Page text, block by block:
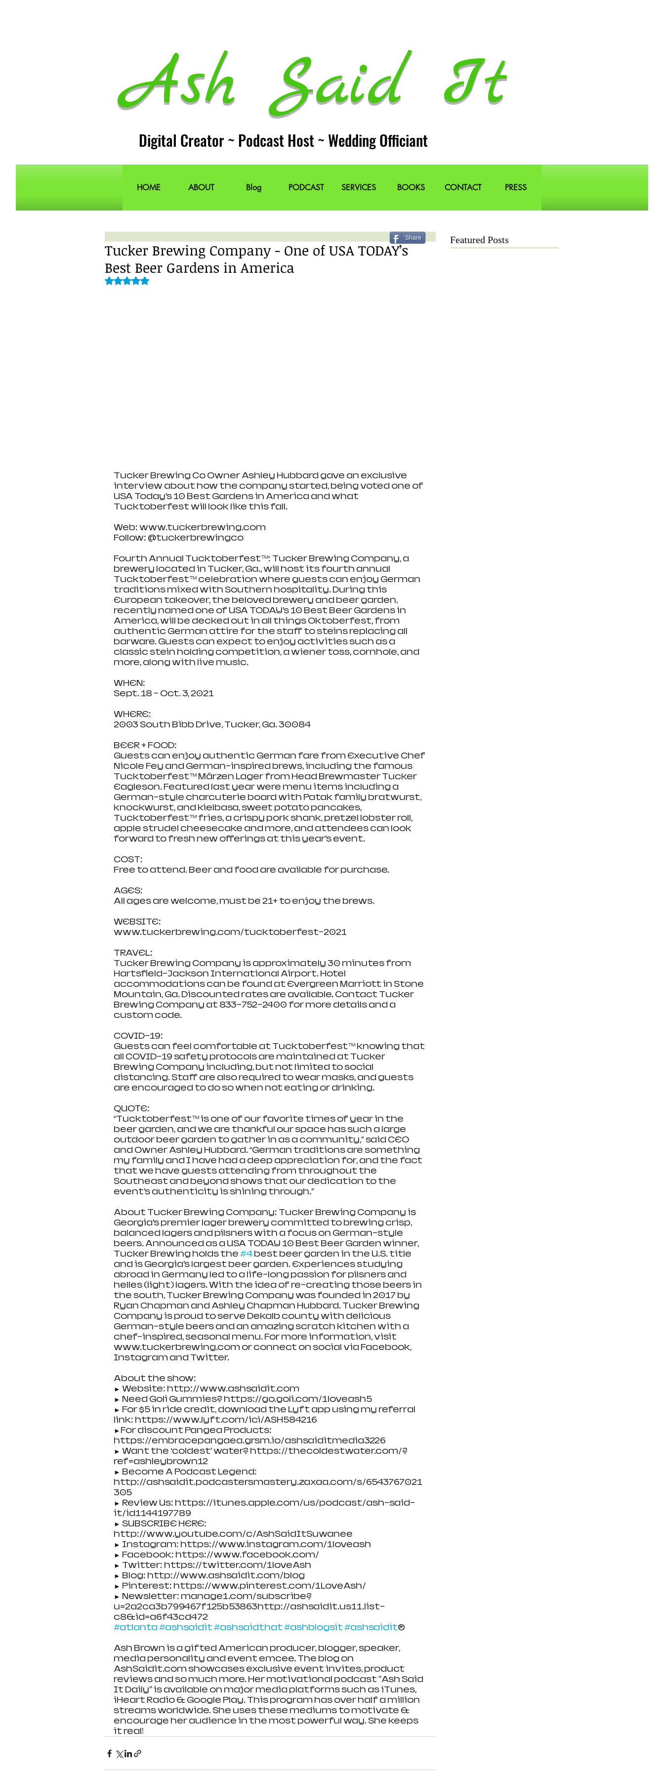
Ash Said It
Digital Creator ~ Podcast Host ~ Wedding Officiant
HOME ABOUT Blog PODCAST SERVICES BOOKS CONTACT PRESS
Tucker Brewing Company - One of USA TODAY’s
Best Beer Gardens in America
Rated NaN out of 5 stars.
Tucker Brewing Co Owner Ashley Hubbard gave an exclusive
interview about how the company started, being voted one of
USA Today’s 10 Best Gardens in America and what
Tucktoberfest will look like this fall.
Web: www.tuckerbrewing.com
Follow: @tuckerbrewingco
Fourth Annual Tucktoberfest™: Tucker Brewing Company, a
brewery located in Tucker, Ga., will host its fourth annual
Tucktoberfest™ celebration where guests can enjoy German
traditions mixed with Southern hospitality. During this
European takeover, the beloved brewery and beer garden,
recently named one of USA TODAY’s 10 Best Beer Gardens in
America, will be decked out in all things Oktoberfest, from
authentic German attire for the staff to steins replacing all
barware. Guests can expect to enjoy activities such as a
classic stein holding competition, a wiener toss, cornhole, and
more, along with live music.
WHEN:
Sept. 18 – Oct. 3, 2021
WHERE:
2003 South Bibb Drive, Tucker, Ga. 30084
BEER + FOOD:
Guests can enjoy authentic German fare from Executive Chef
Nicole Fey and German-inspired brews, including the famous
Tucktoberfest™ Märzen Lager from Head Brewmaster Tucker
Eagleson. Featured last year were menu items including a
German-style charcuterie board with Patak family bratwurst,
knockwurst, and kielbasa, sweet potato pancakes,
Tucktoberfest™ fries, a crispy pork shank, pretzel lobster roll,
apple strudel cheesecake and more, and attendees can look
forward to fresh new offerings at this year’s event.
COST:
Free to attend. Beer and food are available for purchase.
AGES:
All ages are welcome, must be 21+ to enjoy the brews.
WEBSITE:
www.tuckerbrewing.com/tucktoberfest-2021
TRAVEL:
Tucker Brewing Company is approximately 30 minutes from
Hartsfield-Jackson International Airport. Hotel
accommodations can be found at Evergreen Marriott in Stone
Mountain, Ga. Discounted rates are available. Contact Tucker
Brewing Company at 833-752-2400 for more details and a
custom code.
COVID-19:
Guests can feel comfortable at Tucktoberfest™ knowing that
all COVID-19 safety protocols are maintained at Tucker
Brewing Company including, but not limited to social
distancing. Staff are also required to wear masks, and guests
are encouraged to do so when not eating or drinking.
QUOTE:
“Tucktoberfest™ is one of our favorite times of year in the
beer garden, and we are thankful our space has such a large
outdoor beer garden to gather in as a community,” said CEO
and Owner Ashley Hubbard. “German traditions are something
my family and I have had a deep appreciation for, and the fact
that we have guests attending from throughout the
Southeast and beyond shows that our dedication to the
event’s authenticity is shining through.”
About Tucker Brewing Company: Tucker Brewing Company is
Georgia’s premier lager brewery committed to brewing crisp,
balanced lagers and pilsners with a focus on German-style
beers. Announced as a USA TODAY 10 Best Beer Garden winner,
Tucker Brewing holds the #4 best beer garden in the U.S. title
and is Georgia’s largest beer garden. Experiences studying
abroad in Germany led to a life-long passion for pilsners and
helles (light) lagers. With the idea of re-creating those beers in
the south, Tucker Brewing Company was founded in 2017 by
Ryan Chapman and Ashley Chapman Hubbard. Tucker Brewing
Company is proud to serve Dekalb county with delicious
German-style beers and an amazing scratch kitchen with a
chef-inspired, seasonal menu. For more information, visit
www.tuckerbrewing.com or connect on social via Facebook,
Instagram and Twitter.
About the show:
► Website: http://www.ashsaidit.com
► Need Goli Gummies? https://go.goli.com/1loveash5
► For $5 in ride credit, download the Lyft app using my referral
link: https://www.lyft.com/ici/ASH584216
►For discount Pangea Products:
https://embracepangaea.grsm.io/ashsaiditmedia3226
► Want the ‘coldest’ water? https://thecoldestwater.com/?
ref=ashleybrown12
► Become A Podcast Legend:
http://ashsaidit.podcastersmastery.zaxaa.com/s/6543767021
305
► Review Us: https://itunes.apple.com/us/podcast/ash-said-
it/id1144197789
► SUBSCRIBE HERE:
http://www.youtube.com/c/AshSaidItSuwanee
► Instagram: https://www.instagram.com/1loveash
► Facebook: https://www.facebook.com/
► Twitter: https://twitter.com/1loveAsh
► Blog: http://www.ashsaidit.com/blog
► Pinterest: https://www.pinterest.com/1LoveAsh/
► Newsletter: manage1.com/subscribe?
u=2a2ca3b799467f125b53863http://ashsaidit.us11.list-
c8&id=a6f43cd472
#atlanta #ashsaidit #ashsaidthat #ashblogsit #ashsaidit®
Ash Brown is a gifted American producer, blogger, speaker,
media personality and event emcee. The blog on
AshSaidit.com showcases exclusive event invites, product
reviews and so much more. Her motivational podcast "Ash Said
It Daily" is available on major media platforms such as iTunes,
iHeart Radio & Google Play. This program has over half a million
streams worldwide. She uses these mediums to motivate &
encourage her audience in the most powerful way. She keeps
it real!
Share Featured Posts